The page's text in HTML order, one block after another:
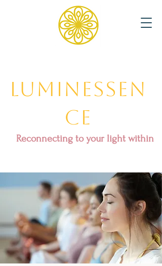
Luminessen
ce
Reconnecting to your light within